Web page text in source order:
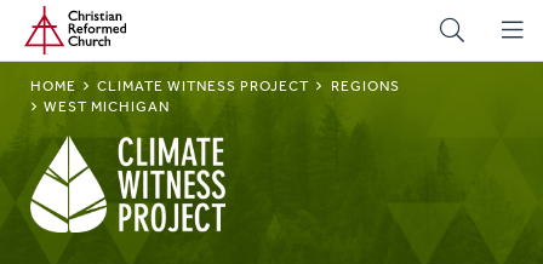
Skip
main
content
Home
BREADCRUMB
HOME CLIMATE WITNESS PROJECT
REGIONS
WEST MICHIGAN
Climate
Witness